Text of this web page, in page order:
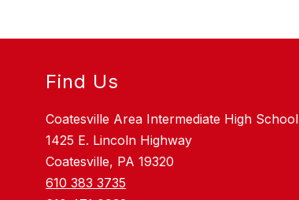
Find Us
Coatesville Area Intermediate High School
1425 E. Lincoln Highway
Coatesville, PA 19320
610 383 3735